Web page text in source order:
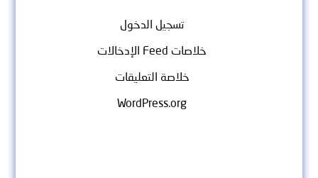
تسجيل الدخول
خلاصات Feed الإدخالات
خلاصة التعليقات
WordPress.org